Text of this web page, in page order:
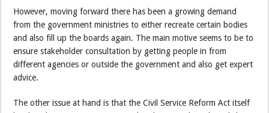
However, moving forward there has been a growing demand
from the government ministries to either recreate certain bodies
and also fill up the boards again. The main motive seems to be to
ensure stakeholder consultation by getting people in from
different agencies or outside the government and also get expert
advice.
The other issue at hand is that the Civil Service Reform Act itself